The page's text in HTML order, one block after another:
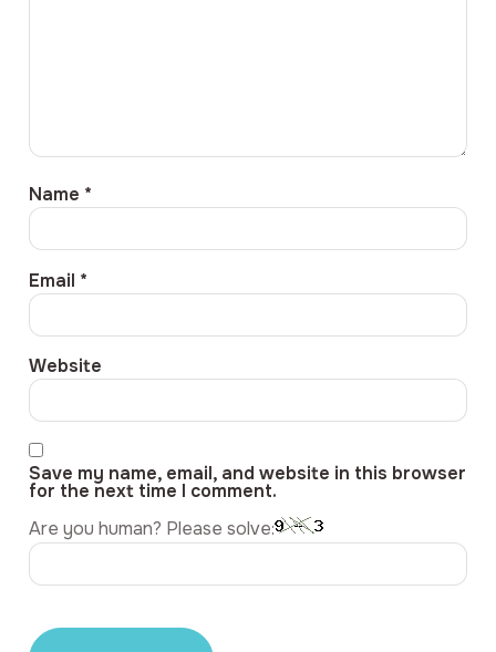
Name *
Email *
Website
Save my name, email, and website in this browser
for the next time I comment.
Are you human? Please solve: